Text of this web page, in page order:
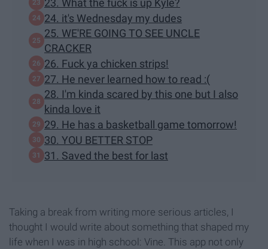
23. What the fuck is up Kyle?
24. it's Wednesday my dudes
25. WE'RE GOING TO SEE UNCLE
CRACKER
26. Fuck ya chicken strips!
27. He never learned how to read :(
28. I'm kinda scared by this one but I also
kinda love it
29. He has a basketball game tomorrow!
30. YOU BETTER STOP
31. Saved the best for last
Taking a break from writing more serious articles, I
thought I would write about something that shaped my
life when I was in high school: Vine. This app not only